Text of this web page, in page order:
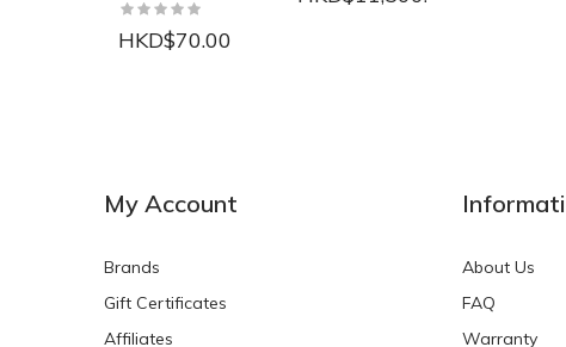
HKD$70.00
My Account
Brands
Gift Certificates
Affiliates
About Us
FAQ
Warranty